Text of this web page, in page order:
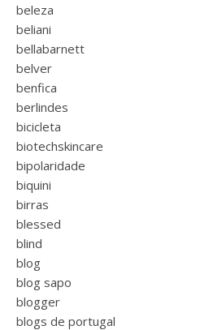
beleza
beliani
bellabarnett
belver
benfica
berlindes
bicicleta
biotechskincare
bipolaridade
biquini
birras
blessed
blind
blog
blog sapo
blogger
blogs de portugal